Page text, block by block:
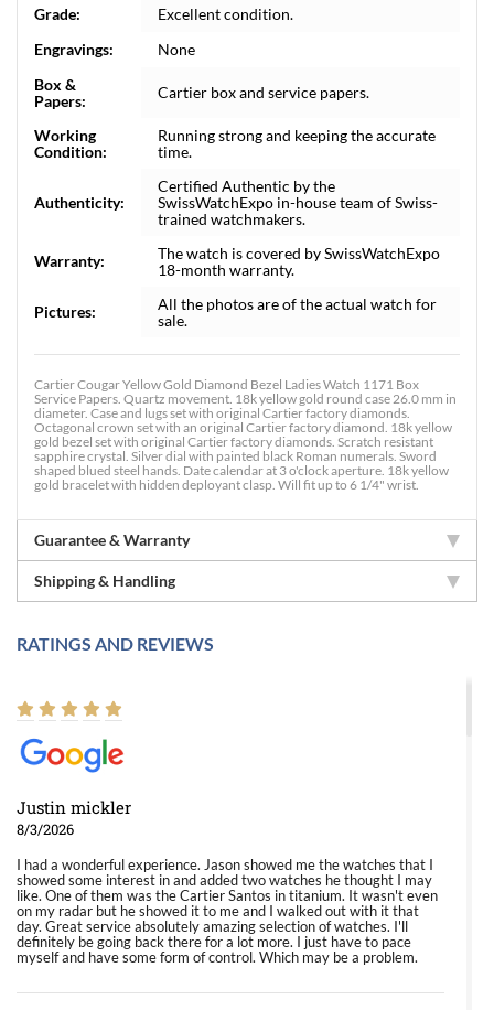
Grade:
Excellent condition.
Engravings:
None
Box &
Papers:
Cartier box and service papers.
Working
Condition:
Running strong and keeping the accurate
time.
Authenticity:
Certified Authentic by the
SwissWatchExpo in-house team of Swiss-
trained watchmakers.
Warranty:
The watch is covered by SwissWatchExpo
18-month warranty.
Pictures:
All the photos are of the actual watch for
sale.
Cartier Cougar Yellow Gold Diamond Bezel Ladies Watch 1171 Box
Service Papers. Quartz movement. 18k yellow gold round case 26.0 mm in
diameter. Case and lugs set with original Cartier factory diamonds.
Octagonal crown set with an original Cartier factory diamond. 18k yellow
gold bezel set with original Cartier factory diamonds. Scratch resistant
sapphire crystal. Silver dial with painted black Roman numerals. Sword
shaped blued steel hands. Date calendar at 3 o'clock aperture. 18k yellow
gold bracelet with hidden deployant clasp. Will fit up to 6 1/4" wrist.
Guarantee & Warranty
Shipping & Handling
RATINGS AND REVIEWS
Justin mickler
8/3/2026
I had a wonderful experience. Jason showed me the watches that I
showed some interest in and added two watches he thought I may
like. One of them was the Cartier Santos in titanium. It wasn't even
on my radar but he showed it to me and I walked out with it that
day. Great service absolutely amazing selection of watches. I'll
definitely be going back there for a lot more. I just have to pace
myself and have some form of control. Which may be a problem.